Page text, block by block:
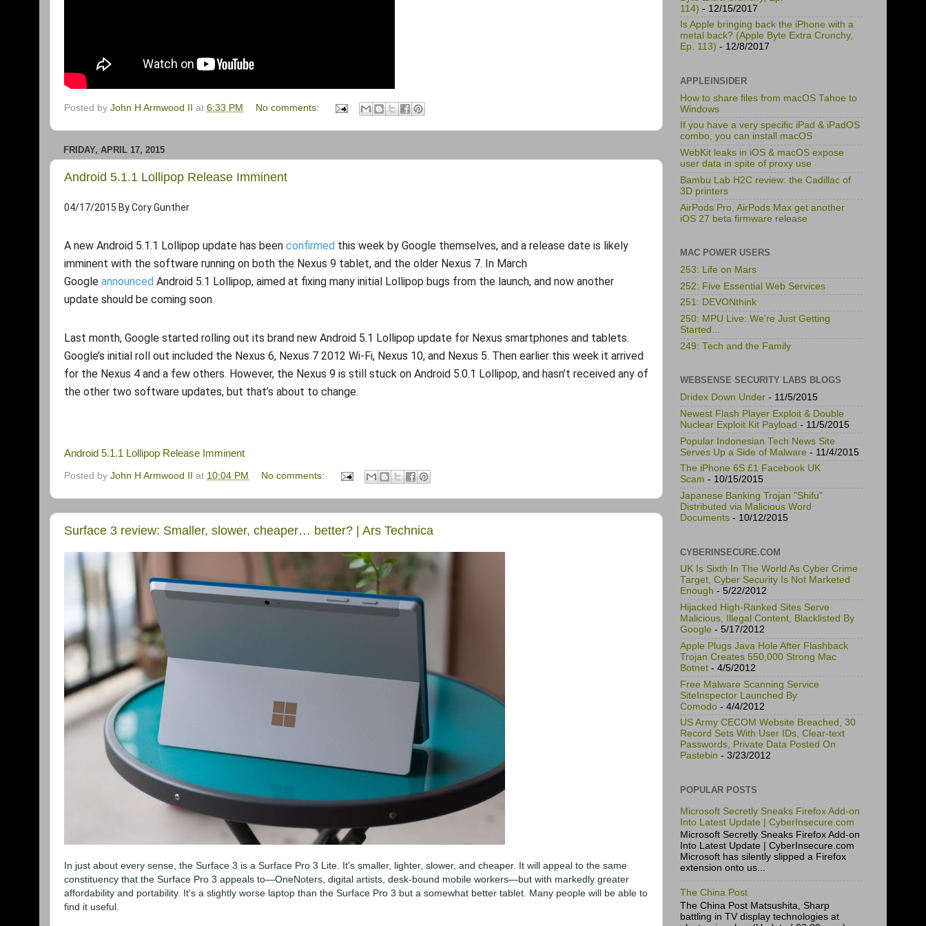
Posted by John H Armwood II at 6:33 PM No comments:
FRIDAY, APRIL 17, 2015
Android 5.1.1 Lollipop Release Imminent
04/17/2015 ByCory Gunther
A new Android 5.1.1 Lollipop update has been confirmed this week by Google themselves, and a release date is likely
imminent with the software running on both the Nexus 9 tablet, and the older Nexus 7. In March
Google announced Android 5.1 Lollipop, aimed at fixing many initial Lollipop bugs from the launch, and now another
update should be coming soon.
Last month, Google started rolling out its brand new Android 5.1 Lollipop update for Nexus smartphones and tablets.
Google’s initial roll out included the Nexus 6, Nexus 7 2012 Wi-Fi, Nexus 10, and Nexus 5. Then earlier this week it arrived
for the Nexus 4 and a few others. However, the Nexus 9 is still stuck on Android 5.0.1 Lollipop, and hasn’t received any of
the other two software updates, but that’s about to change.
Android 5.1.1 Lollipop Release Imminent
Posted by John H Armwood II at 10:04 PM No comments:
Surface 3 review: Smaller, slower, cheaper… better? | Ars Technica
In just about every sense, the Surface 3 is a Surface Pro 3 Lite. It's smaller, lighter, slower, and cheaper. It will appeal to the same
constituency that the Surface Pro 3 appeals to—OneNoters, digital artists, desk-bound mobile workers—but with markedly greater
affordability and portability. It's a slightly worse laptop than the Surface Pro 3 but a somewhat better tablet. Many people will be able to
find it useful.
114) - 12/15/2017
Is Apple bringing back the iPhone with a
metal back? (Apple Byte Extra Crunchy,
Ep. 113) - 12/8/2017
APPLEINSIDER
How to share files from macOS Tahoe to
Windows
If you have a very specific iPad & iPadOS
combo, you can install macOS
WebKit leaks in iOS & macOS expose
user data in spite of proxy use
Bambu Lab H2C review: the Cadillac of
3D printers
AirPods Pro, AirPods Max get another
iOS 27 beta firmware release
MAC POWER USERS
253: Life on Mars
252: Five Essential Web Services
251: DEVONthink
250: MPU Live: We're Just Getting
Started...
249: Tech and the Family
WEBSENSE SECURITY LABS BLOGS
Dridex Down Under - 11/5/2015
Newest Flash Player Exploit & Double
Nuclear Exploit Kit Payload - 11/5/2015
Popular Indonesian Tech News Site
Serves Up a Side of Malware - 11/4/2015
The iPhone 6S £1 Facebook UK
Scam - 10/15/2015
Japanese Banking Trojan "Shifu"
Distributed via Malicious Word
Documents - 10/12/2015
CYBERINSECURE.COM
UK Is Sixth In The World As Cyber Crime
Target, Cyber Security Is Not Marketed
Enough - 5/22/2012
Hijacked High-Ranked Sites Serve
Malicious, Illegal Content, Blacklisted By
Google - 5/17/2012
Apple Plugs Java Hole After Flashback
Trojan Creates 550,000 Strong Mac
Botnet - 4/5/2012
Free Malware Scanning Service
SiteInspector Launched By
Comodo - 4/4/2012
US Army CECOM Website Breached, 30
Record Sets With User IDs, Clear-text
Passwords, Private Data Posted On
Pastebin - 3/23/2012
POPULAR POSTS
Microsoft Secretly Sneaks Firefox Add-on
Into Latest Update | CyberInsecure.com
Microsoft Secretly Sneaks Firefox Add-on
Into Latest Update | CyberInsecure.com
Microsoft has silently slipped a Firefox
extension onto us...
The China Post
The China Post Matsushita, Sharp
battling in TV display technologies at